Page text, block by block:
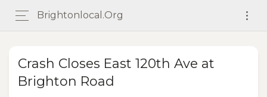
Brightonlocal.org
Crash Closes East 120th Ave at
Brighton Road